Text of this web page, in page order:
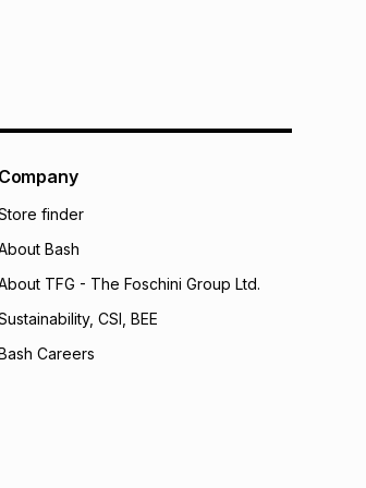
Company
finder
Bash
TFG - The Foschini Group Ltd.
CSI, BEE
Careers